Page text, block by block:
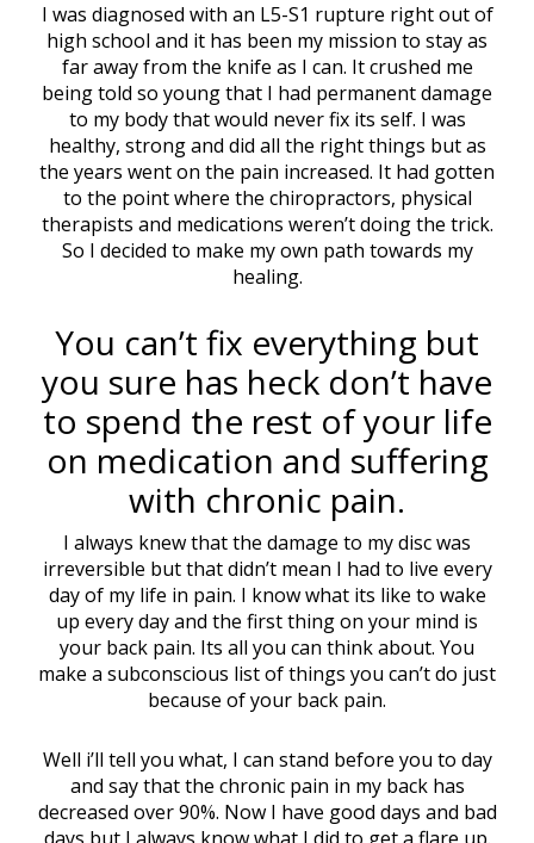
I was diagnosed with an L5-S1 rupture right out of
high school and it has been my mission to stay as
far away from the knife as I can. It crushed me
being told so young that I had permanent damage
to my body that would never fix its self. I was
healthy, strong and did all the right things but as
the years went on the pain increased. It had gotten
to the point where the chiropractors, physical
therapists and medications weren’t doing the trick.
So I decided to make my own path towards my
healing.
You can’t fix everything but
you sure has heck don’t have
to spend the rest of your life
on medication and suffering
with chronic pain.
I always knew that the damage to my disc was
irreversible but that didn’t mean I had to live every
day of my life in pain. I know what its like to wake
up every day and the first thing on your mind is
your back pain. Its all you can think about. You
make a subconscious list of things you can’t do just
because of your back pain.
Well i’ll tell you what, I can stand before you to day
and say that the chronic pain in my back has
decreased over 90%. Now I have good days and bad